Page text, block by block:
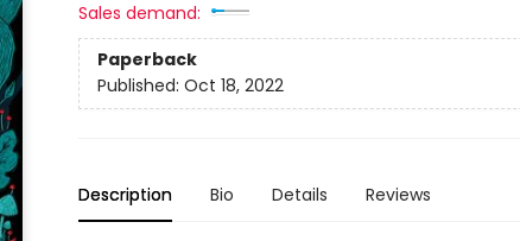
Sales demand:
Paperback
Published: Oct 18, 2022
Description Bio Details Reviews